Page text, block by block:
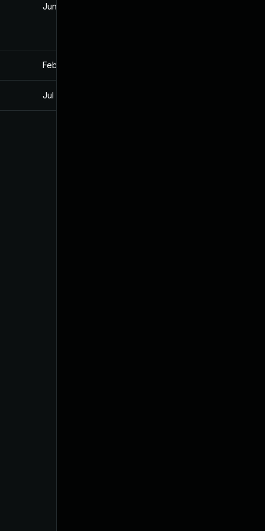
Jun 13, 2023
Feb 19, 2021
Jul 11, 2025